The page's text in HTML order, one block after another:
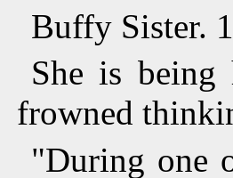
Buffy Sister.
She is being
frowned
"During one